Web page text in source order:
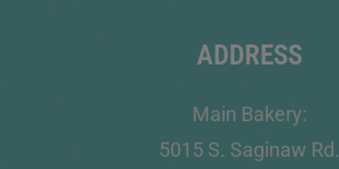
ADDRESS
Main Bakery:
5015 S. Saginaw Rd.